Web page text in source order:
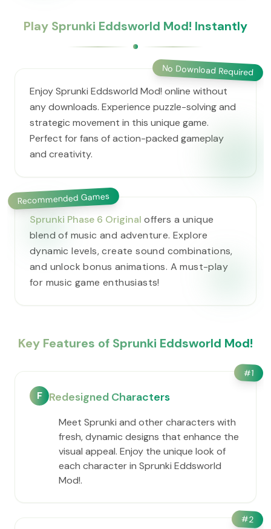
Play Sprunki Eddsworld Mod! Instantly
No Download Required
Enjoy Sprunki Eddsworld Mod! online without
any downloads. Experience puzzle-solving and
strategic movement in this unique game.
Perfect for fans of action-packed gameplay
and creativity.
Recommended Games
Sprunki Phase 6 Original offers a unique
blend of music and adventure. Explore
dynamic levels, create sound combinations,
and unlock bonus animations. A must-play
for music game enthusiasts!
Key Features of Sprunki Eddsworld Mod!
#1
F Redesigned Characters
Meet Sprunki and other characters with
fresh, dynamic designs that enhance the
visual appeal. Enjoy the unique look of
each character in Sprunki Eddsworld
Mod!.
#2